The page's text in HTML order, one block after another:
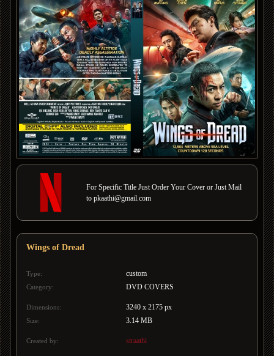
For Specific Title Just Order Your Cover or Just Mail
to pkaathi@gmail.com
Wings of Dread
Type: custom
Category: DVD COVERS
Dimensions: 3240 x 2175 px
Size: 3.14 MB
Created by: straathi